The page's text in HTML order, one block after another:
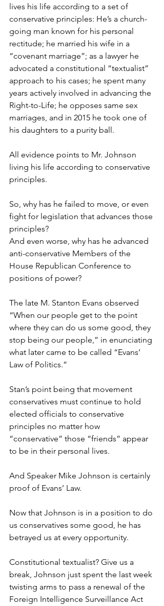
lives his life according to a set of
conservative principles: He’s a church-
going man known for his personal
rectitude; he married his wife in a
“covenant marriage”; as a lawyer he
advocated a constitutional “textualist”
approach to his cases; he spent many
years actively involved in advancing the
Right-to-Life; he opposes same sex
marriages, and in 2015 he took one of
his daughters to a purity ball.
All evidence points to Mr. Johnson
living his life according to conservative
principles.
So, why has he failed to move, or even
fight for legislation that advances those
principles?
And even worse, why has he advanced
anti-conservative Members of the
House Republican Conference to
positions of power?
The late M. Stanton Evans observed
“When our people get to the point
where they can do us some good, they
stop being our people,” in enunciating
what later came to be called “Evans’
Law of Politics.”
Stan’s point being that movement
conservatives must continue to hold
elected officials to conservative
principles no matter how
“conservative” those “friends” appear
to be in their personal lives.
And Speaker Mike Johnson is certainly
proof of Evans’ Law.
Now that Johnson is in a position to do
us conservatives some good, he has
betrayed us at every opportunity.
Constitutional textualist? Give us a
break, Johnson just spent the last week
twisting arms to pass a renewal of the
Foreign Intelligence Surveillance Act